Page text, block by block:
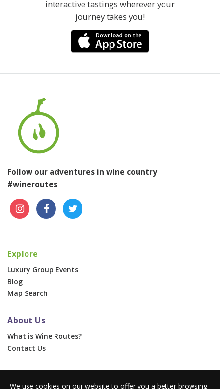
interactive tastings wherever your
journey takes you!
Follow our adventures in wine country
#wineroutes
Explore
Luxury Group Events
Blog
Map Search
About Us
What is Wine Routes?
Contact Us
We use cookies on our website to offer you a better browsing